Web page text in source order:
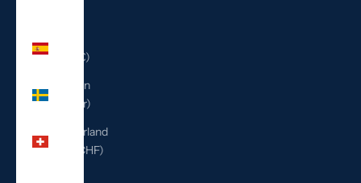
(EUR €)
Sweden
(SEK kr)
Switzerland
(CHF CHF)